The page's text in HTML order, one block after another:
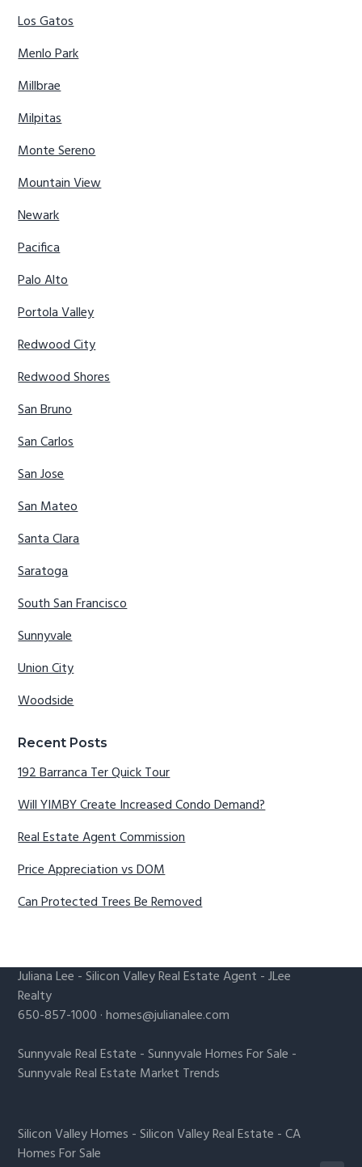
Los Gatos
Menlo Park
Millbrae
Milpitas
Monte Sereno
Mountain View
Newark
Pacifica
Palo Alto
Portola Valley
Redwood City
Redwood Shores
San Bruno
San Carlos
San Jose
San Mateo
Santa Clara
Saratoga
South San Francisco
Sunnyvale
Union City
Woodside
Recent Posts
192 Barranca Ter Quick Tour
Will YIMBY Create Increased Condo Demand?
Real Estate Agent Commission
Price Appreciation vs DOM
Can Protected Trees Be Removed
Juliana Lee -Silicon Valley Real Estate Agent - JLee
Realty
650-857-1000 ·homes@julianalee.com
Sunnyvale Real Estate -Sunnyvale Homes For Sale -
Sunnyvale Real Estate Market Trends
Silicon Valley Homes -Silicon Valley Real Estate -CA
Homes For Sale